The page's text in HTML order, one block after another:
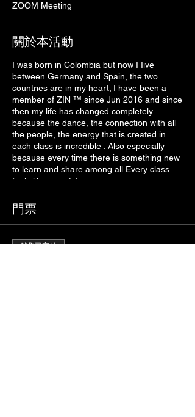
ZOOM Meeting
關於本活動
I was born in Colombia but now I Iive
between Germany and Spain, the two
countries are in my heart; I have been a
member of ZIN ™ since Jun 2016 and since
then my life has changed completely
because the dance, the connection with all
the people, the energy that is created in
each class is incredible . Also especially
because every time there is something new
to learn and share among all.Every class
feels like a party!
門票
銷售已完結